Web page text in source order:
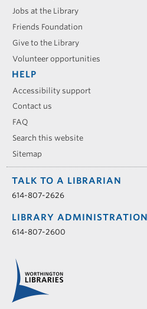
Jobs at the Library
Friends Foundation
Give to the Library
Volunteer opportunities
HELP
Accessibility support
Contact us
FAQ
Search this website
Sitemap
TALK TO A LIBRARIAN
614-807-2626
LIBRARY ADMINISTRATION
614-807-2600